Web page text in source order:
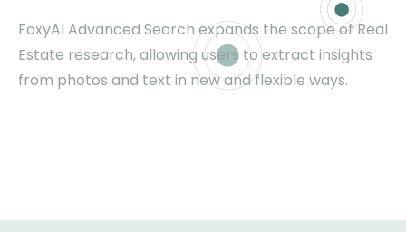
FoxyAI Advanced Search expands the scope of Real
Estate research, allowing users to extract insights
from photos and text in new and flexible ways.